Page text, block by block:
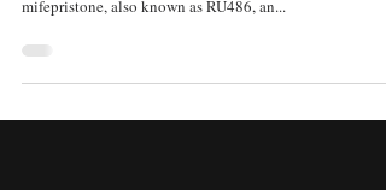
by Sophie Trist — On April 13, the Biden administration
announced changes to the FDA regulations on